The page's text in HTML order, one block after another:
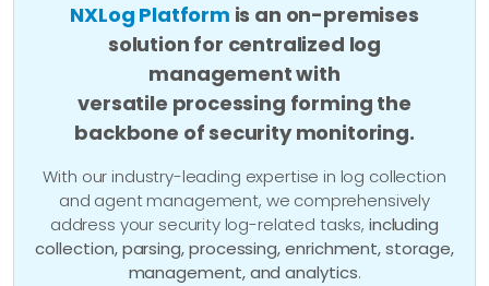
NXLog Platform is an on-premises
solution for centralized log
management with
versatile processing forming the
backbone of security monitoring.
With our industry-leading expertise in log collection
and agent management, we comprehensively
address your security log-related tasks, including
collection, parsing, processing, enrichment, storage,
management, and analytics.